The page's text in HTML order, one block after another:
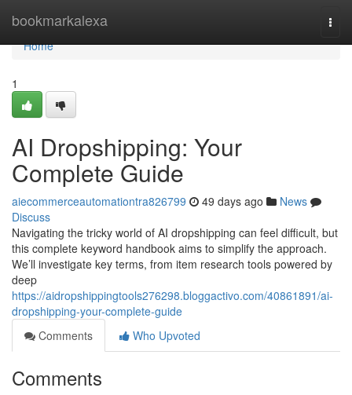
bookmarkalexa
Home
Home
1
AI Dropshipping: Your
Complete Guide
aiecommerceautomationtra826799 49 days ago
News
Discuss
Navigating the tricky world of AI dropshipping can feel difficult, but
this complete keyword handbook aims to simplify the approach.
We’ll investigate key terms, from item research tools powered by
deep
https://aidropshippingtools276298.bloggactivo.com/40861891/ai-
dropshipping-your-complete-guide
Comments
Who Upvoted
Comments